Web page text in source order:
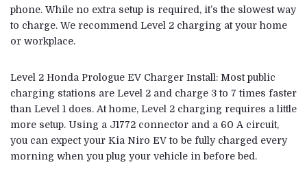
phone. While no extra setup is required, it’s the slowest way
to charge. We recommend Level 2 charging at your home
or workplace.
Level 2 Honda Prologue EV Charger Install: Most public
charging stations are Level 2 and charge 3 to 7 times faster
than Level 1 does. At home, Level 2 charging requires a little
more setup. Using a J1772 connector and a 60 A circuit,
you can expect your Kia Niro EV to be fully charged every
morning when you plug your vehicle in before bed.